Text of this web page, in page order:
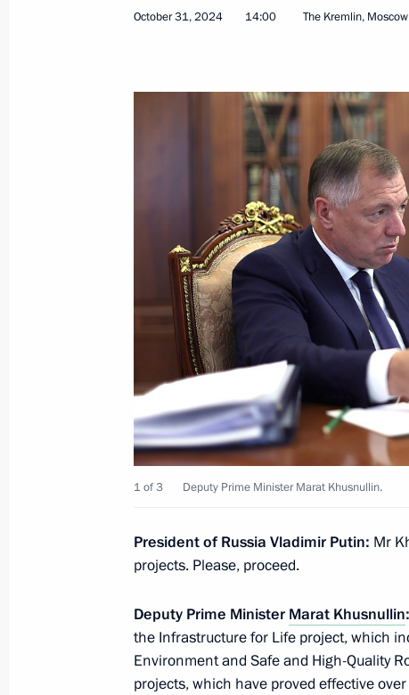
January 3, 2026, 16:00
Meeting of the Council for Strategic
December 8, 2025, 18:05
Instructions following a meeting of
Development and National Projects
July 30, 2025, 19:15
Meeting of the Council for Strategic
Projects
June 6, 2025, 17:30
of the Council for Strategic
June 5, 2025, 15:00
Meeting with Minister of Natural
Alexander Kozlov
October 31, 2024 14:00 The Kremlin, Moscow
1 of 3 Deputy Prime Minister Marat Khusnullin.
President of Russia Vladimir Putin: Mr
projects. Please, proceed.
Deputy Prime Minister Marat Khusnullin:
the Infrastructure for Life project, which
Environment and Safe and High-Quality
projects, which have proved effective